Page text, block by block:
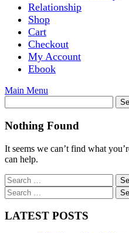
Relationship
Shop
Cart
Checkout
My Account
Ebook
Main Menu
Nothing Found
It seems we can’t find what
can help.
Search
for:
Search
for:
LATEST POSTS